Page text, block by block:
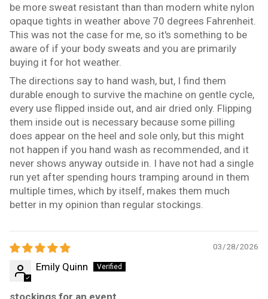
be more sweat resistant than than modern white nylon
opaque tights in weather above 70 degrees Fahrenheit.
This was not the case for me, so it's something to be
aware of if your body sweats and you are primarily
buying it for hot weather.
The directions say to hand wash, but, I find them
durable enough to survive the machine on gentle cycle,
every use flipped inside out, and air dried only. Flipping
them inside out is necessary because some pilling
does appear on the heel and sole only, but this might
not happen if you hand wash as recommended, and it
never shows anyway outside in. I have not had a single
run yet after spending hours tramping around in them
multiple times, which by itself, makes them much
better in my opinion than regular stockings.
03/28/2026
Emily Quinn
stockings for an event